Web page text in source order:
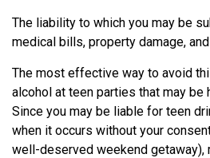
The liability to which you may be
medical bills, property damage,
The most effective way to avoid
alcohol at teen parties that may be
Since you may be liable for teen
when it occurs without your
well-deserved weekend getaway),